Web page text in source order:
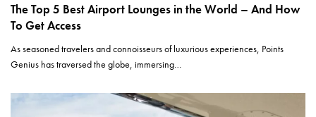
The Top 5 Best Airport Lounges in the World – And How
To Get Access
As seasoned travelers and connoisseurs of luxurious experiences, Points
Genius has traversed the globe, immersing…